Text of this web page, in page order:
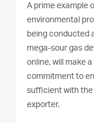
A prime example
environmental
being conducted
mega-sour gas
online, will make
commitment to
sufficient with
exporter.